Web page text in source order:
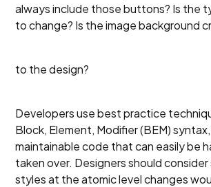
always include those buttons? Is the
to change? Is the image background
to the design?
Developers use best practice
Block, Element, Modifier (BEM)
maintainable code that can easily be
taken over. Designers should
styles at the atomic level changes